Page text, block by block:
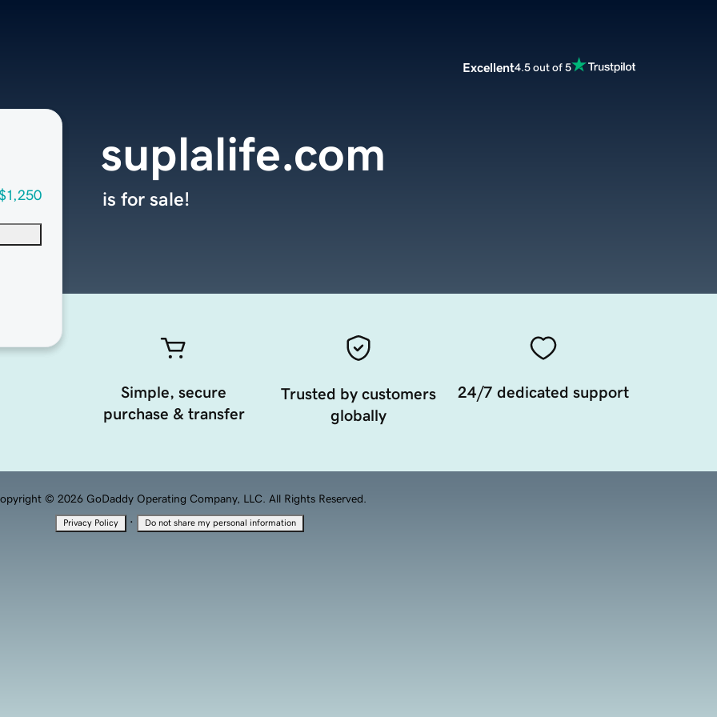
Excellent4.5 out of 5
suplalife.com
is for sale!
Simple, secure
purchase & transfer
Trusted by customers
globally
24/7 dedicated support
© 2026 GoDaddy Operating Company, LLC. All Rights Reserved.
Privacy Policy · Do not share my personal information